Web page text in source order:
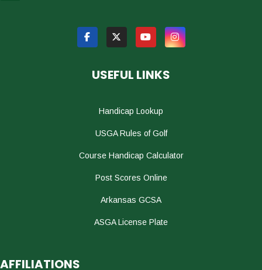
USEFUL LINKS
Handicap Lookup
USGA Rules of Golf
Course Handicap Calculator
Post Scores Online
Arkansas GCSA
ASGA License Plate
AFFILIATIONS